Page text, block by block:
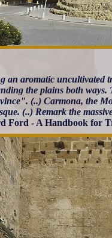
an aromatic uncultivated
the plains both
(..) Carmona, the
(..) Remark the
Ford - A Handbook for